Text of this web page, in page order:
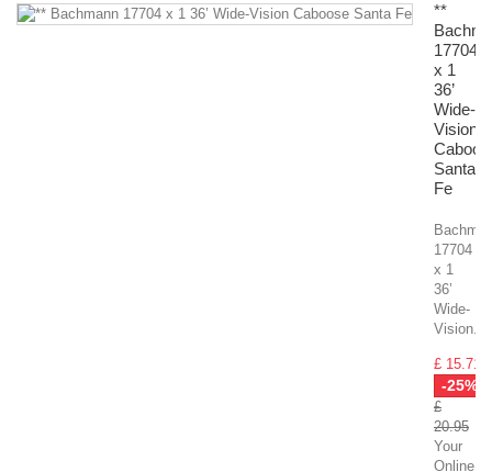
**
17704
x 1
36’
Wide-
Vision
Santa
Fe
17704
x 1
36’
Wide-
Vision...
£ 15.71
-25%
£
20.95
Your
Online